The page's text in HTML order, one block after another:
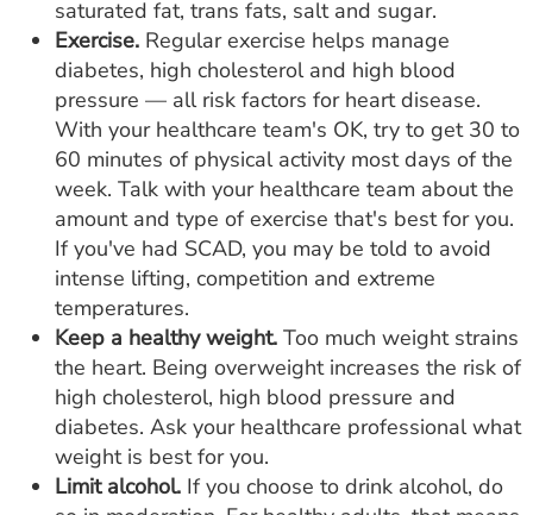
saturated fat, trans fats, salt and sugar.
Exercise. Regular exercise helps manage
diabetes, high cholesterol and high blood
pressure — all risk factors for heart disease.
With your healthcare team's OK, try to get 30 to
60 minutes of physical activity most days of the
week. Talk with your healthcare team about the
amount and type of exercise that's best for you.
If you've had SCAD, you may be told to avoid
intense lifting, competition and extreme
temperatures.
Keep a healthy weight. Too much weight strains
the heart. Being overweight increases the risk of
high cholesterol, high blood pressure and
diabetes. Ask your healthcare professional what
weight is best for you.
Limit alcohol. If you choose to drink alcohol, do